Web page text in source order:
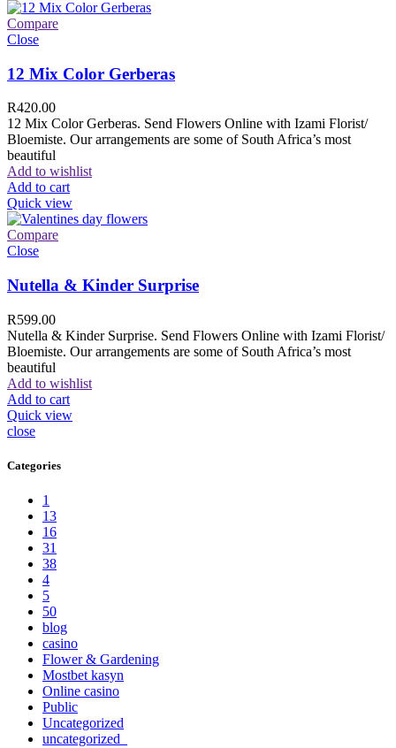
Compare
Close
12 Mix Color Gerberas
R420.00
12 Mix Color Gerberas. Send Flowers Online with Izami Florist/
Bloemiste. Our arrangements are some of South Africa’s most
beautiful
Add to wishlist
Add to cart
Quick view
Compare
Close
Nutella & Kinder Surprise
R599.00
Nutella & Kinder Surprise. Send Flowers Online with Izami Florist/
Bloemiste. Our arrangements are some of South Africa’s most
beautiful
Add to wishlist
Add to cart
Quick view
close
Categories
1
13
16
31
38
4
5
50
blog
casino
Flower & Gardening
Mostbet kasyn
Online casino
Public
Uncategorized
uncategorized_